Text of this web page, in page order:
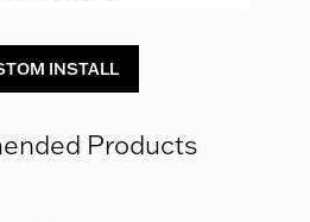
INSTALL
Products